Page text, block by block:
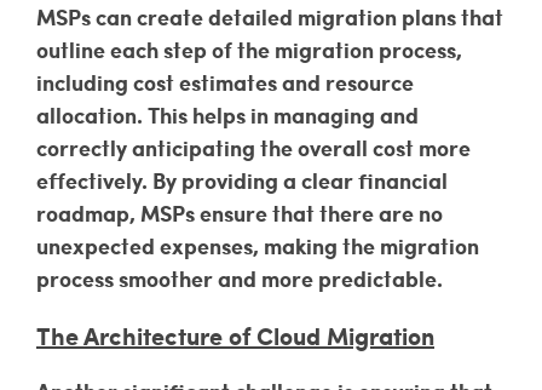
MSPs can create detailed migration plans that
outline each step of the migration process,
including cost estimates and resource
allocation. This helps in managing and
correctly anticipating the overall cost more
effectively. By providing a clear financial
roadmap, MSPs ensure that there are no
unexpected expenses, making the migration
process smoother and more predictable.
The Architecture of Cloud Migration